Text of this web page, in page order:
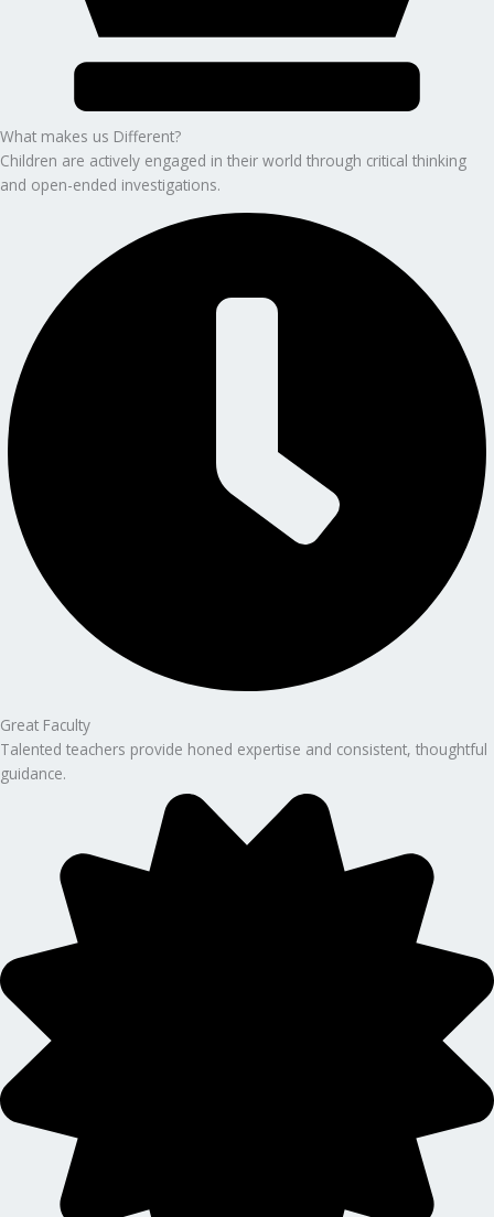
What makes us Different?
Children are actively engaged in their world through critical thinking
and open-ended investigations.
Great Faculty
Talented teachers provide honed expertise and consistent, thoughtful
guidance.